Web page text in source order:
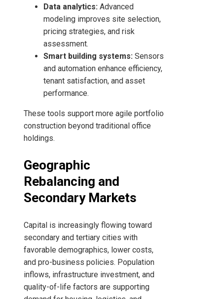
Data analytics: Advanced
modeling improves site selection,
pricing strategies, and risk
assessment.
Smart building systems: Sensors
and automation enhance efficiency,
tenant satisfaction, and asset
performance.
These tools support more agile portfolio
construction beyond traditional office
holdings.
Geographic
Rebalancing and
Secondary Markets
Capital is increasingly flowing toward
secondary and tertiary cities with
favorable demographics, lower costs,
and pro-business policies. Population
inflows, infrastructure investment, and
quality-of-life factors are supporting